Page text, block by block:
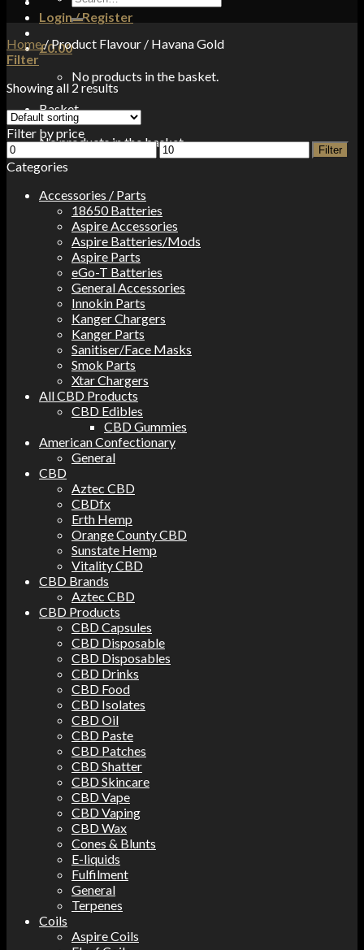
Login / Register
£0.00
No products in the basket.
Basket
No products in the basket.
for:
Home/Product Flavour / Havana Gold
Filter
Showing all 2 results
Filter by price
Min
price
Max
price
Filter
Categories
Accessories / Parts
18650 Batteries
Aspire Accessories
Aspire Batteries/Mods
Aspire Parts
eGo-T Batteries
General Accessories
Innokin Parts
Kanger Chargers
Kanger Parts
Sanitiser/Face Masks
Smok Parts
Xtar Chargers
All CBD Products
CBD Edibles
CBD Gummies
American Confectionary
General
CBD
Aztec CBD
CBDfx
Erth Hemp
Orange County CBD
Sunstate Hemp
Vitality CBD
CBD Brands
Aztec CBD
CBD Products
CBD Capsules
CBD Disposable
CBD Disposables
CBD Drinks
CBD Food
CBD Isolates
CBD Oil
CBD Paste
CBD Patches
CBD Shatter
CBD Skincare
CBD Vape
CBD Vaping
CBD Wax
Cones & Blunts
E-liquids
Fulfilment
General
Terpenes
Coils
Aspire Coils